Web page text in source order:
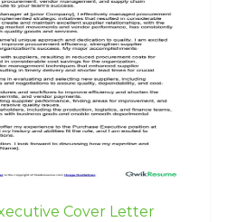
Cover Letter